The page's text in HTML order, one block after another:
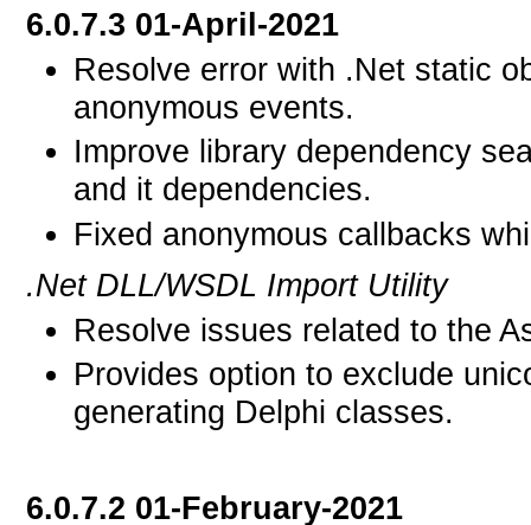
6.0.7.3 01-April-2021
Resolve error with .Net static
anonymous events.
Improve library dependency
and it dependencies.
Fixed anonymous callbacks
.Net DLL/WSDL Import Utility
Resolve issues related to the
Provides option to exclude
generating Delphi classes.
6.0.7.2 01-February-2021